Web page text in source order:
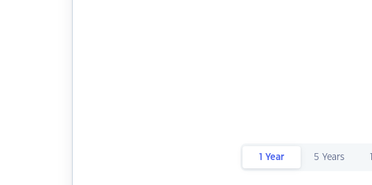
1 Year 5 Years